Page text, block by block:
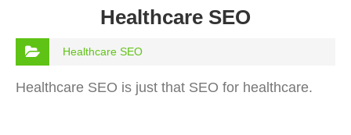
Healthcare SEO
Healthcare SEO
Healthcare SEO is just that SEO for healthcare.